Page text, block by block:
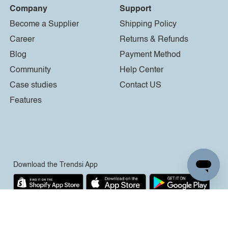
Company
Become a Supplier
Career
Blog
Community
Case studies
Features
Support
Shipping Policy
Returns & Refunds
Payment Method
Help Center
Contact US
Download the Trendsi App